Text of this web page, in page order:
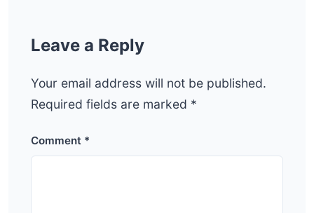
Leave a Reply
Your email address will not be published.
Required fields are marked *
Comment *